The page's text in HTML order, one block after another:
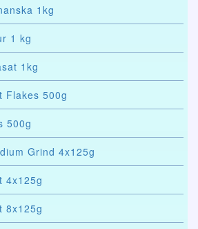
1kg
1 kg
1kg
Flakes 500g
500g
Grind 4x125g
4x125g
8x125g